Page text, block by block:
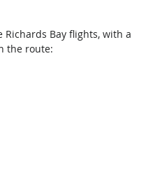
Bay flights, with a
the route: